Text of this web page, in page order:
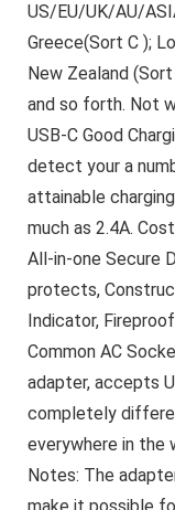
US/EU/UK/AU/
Greece(Sort C );
New Zealand
and so forth. Not
USB-C Good
detect your a
attainable
much as 2.4A.
All-in-one Secure
protects,
Indicator,
Common AC
adapter, accepts
completely
everywhere in the
Notes: The